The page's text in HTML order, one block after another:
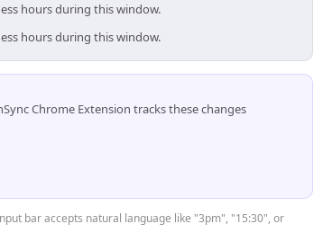
hours during this window.
hours during this window.
Chrome Extension tracks these changes
bar accepts natural language like "3pm", "15:30", or